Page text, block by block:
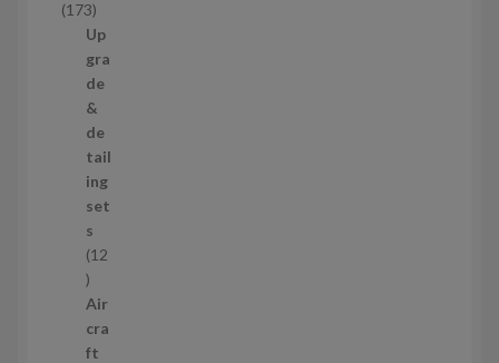
t
s
1731
7
3
p
r
o
d
u
c
t
s
Up
gra
de
&
de
tail
ing
set
s
12
1
2
p
r
Air
cra
ft